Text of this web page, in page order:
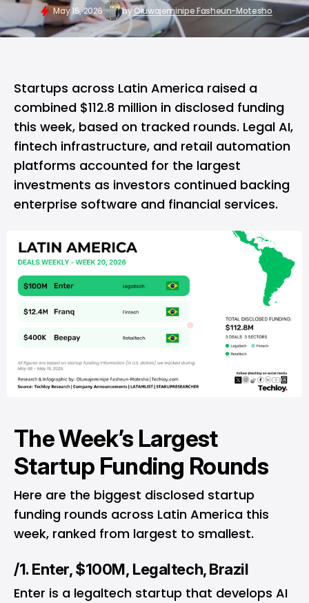
May 15, 2026 by Oluwajeminipe Fasheun-Motesho
Startups across Latin America raised a
combined $112.8 million in disclosed funding
this week, based on tracked rounds. Legal AI,
fintech infrastructure, and retail automation
platforms accounted for the largest
investments as investors continued backing
enterprise software and financial services.
The Week’s Largest
Startup Funding Rounds
Here are the biggest disclosed startup
funding rounds across Latin America this
week, ranked from largest to smallest.
/1. Enter, $100M, Legaltech, Brazil
Enter is a legaltech startup that develops AI